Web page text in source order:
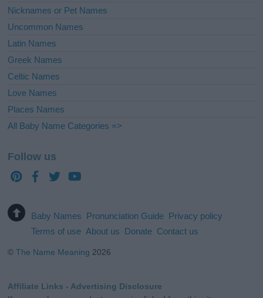
Nicknames or Pet Names
Uncommon Names
Latin Names
Greek Names
Celtic Names
Love Names
Places Names
All Baby Name Categories =>
Follow us
Baby Names Pronunciation Guide Privacy policy
Terms of use About us Donate Contact us
©The Name Meaning 2026
Affiliate Links - Advertising Disclosure